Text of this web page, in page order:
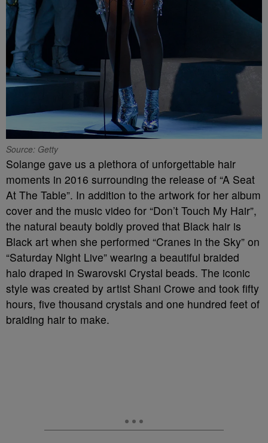
Source: Getty
Solange gave us a plethora of unforgettable hair
moments in 2016 surrounding the release of “A Seat
At The Table”. In addition to the artwork for her album
cover and the music video for “Don’t Touch My Hair”,
the natural beauty boldly proved that Black hair is
Black art when she performed “Cranes in the Sky” on
“Saturday Night Live” wearing a beautiful braided
halo draped in Swarovski Crystal beads. The iconic
style was created by artist Shani Crowe and took fifty
hours, five thousand crystals and one hundred feet of
braiding hair to make.